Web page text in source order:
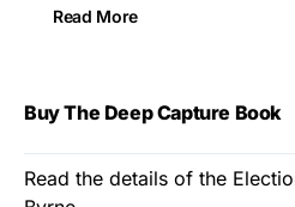
Read More
Buy The Deep Capture Book
Read the details of the